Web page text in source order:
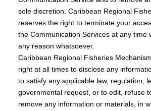
sole discretion. Caribbean Regional
reserves the right to terminate your
the Communication Services at any time
any reason whatsoever.
Caribbean Regional Fisheries
right at all times to disclose any
to satisfy any applicable law, regulation,
governmental request, or to edit, refuse
remove any information or materials, in